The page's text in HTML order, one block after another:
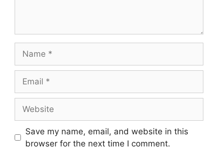
Save my name, email, and website in this
browser for the next time I comment.